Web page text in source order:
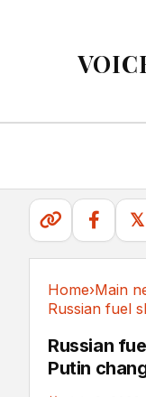
𝕏
Home›Main
Russian
Putin